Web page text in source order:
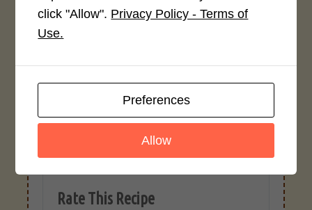
Recipe Rating
Average Rating
Rate This Recipe
click "Allow". Privacy Policy - Terms of
Use.
Preferences
Allow